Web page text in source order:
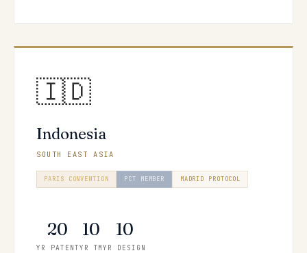
🇮🇩
Indonesia
SOUTH EAST ASIA
PARIS CONVENTION PCT MEMBER MADRID PROTOCOL
20
YR PATENT
10
YR TM
10
YR DESIGN